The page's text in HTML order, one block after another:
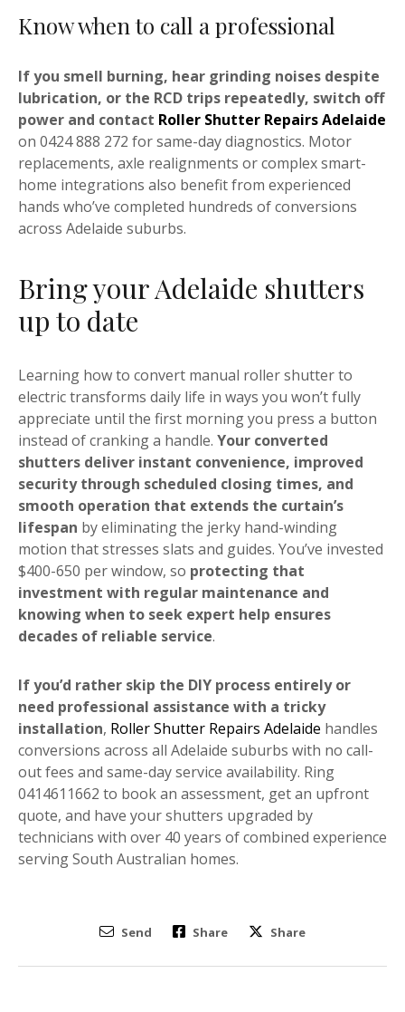
Know when to call a professional
If you smell burning, hear grinding noises despite
lubrication, or the RCD trips repeatedly, switch off
power and contact Roller Shutter Repairs Adelaide
on 0424 888 272 for same-day diagnostics. Motor
replacements, axle realignments or complex smart-
home integrations also benefit from experienced
hands who’ve completed hundreds of conversions
across Adelaide suburbs.
Bring your Adelaide shutters
up to date
Learning how to convert manual roller shutter to
electric transforms daily life in ways you won’t fully
appreciate until the first morning you press a button
instead of cranking a handle. Your converted
shutters deliver instant convenience, improved
security through scheduled closing times, and
smooth operation that extends the curtain’s
lifespan by eliminating the jerky hand-winding
motion that stresses slats and guides. You’ve invested
$400-650 per window, so protecting that
investment with regular maintenance and
knowing when to seek expert help ensures
decades of reliable service.
If you’d rather skip the DIY process entirely or
need professional assistance with a tricky
installation, Roller Shutter Repairs Adelaide handles
conversions across all Adelaide suburbs with no call-
out fees and same-day service availability. Ring
0414611662 to book an assessment, get an upfront
quote, and have your shutters upgraded by
technicians with over 40 years of combined experience
serving South Australian homes.
Send Share Share